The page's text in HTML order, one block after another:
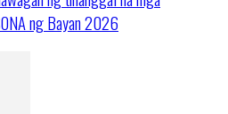
ng Bayan 2026